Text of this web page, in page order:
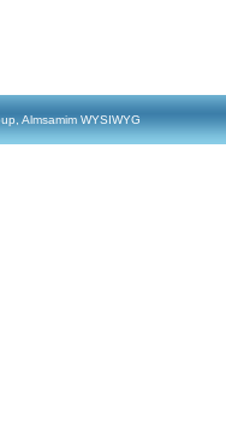
Almsamim WYSIWYG